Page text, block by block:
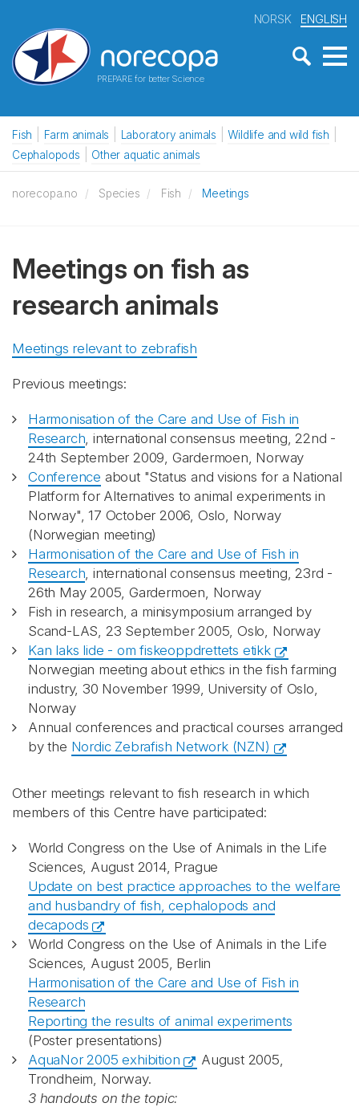
PREPARE for better Science
NORSK ENGLISH
Fish Farm animals Laboratory animals
Wildlife and wild fish
Cephalopods
Other aquatic animals
norecopa.no Species Fish Meetings
Meetings on fish as
research animals
Meetings relevant to zebrafish
Previous meetings:
Harmonisation of the Care and Use of Fish in
Research, international consensus meeting, 22nd -
24th September 2009, Gardermoen, Norway
Conference about "Status and visions for a National
Platform for Alternatives to animal experiments in
Norway", 17 October 2006, Oslo, Norway
(Norwegian meeting)
Harmonisation of the Care and Use of Fish in
Research, international consensus meeting, 23rd -
26th May 2005, Gardermoen, Norway
Fish in research, a minisymposium arranged by
Scand-LAS, 23 September 2005, Oslo, Norway
Kan laks lide - om fiskeoppdrettets etikk
Norwegian meeting about ethics in the fish farming
industry, 30 November 1999, University of Oslo,
Norway
Annual conferences and practical courses arranged
by the Nordic Zebrafish Network (NZN)
Other meetings relevant to fish research in which
members of this Centre have participated:
World Congress on the Use of Animals in the Life
Sciences, August 2014, Prague
Update on best practice approaches to the welfare
and husbandry of fish, cephalopods and
decapods
World Congress on the Use of Animals in the Life
Sciences, August 2005, Berlin
Harmonisation of the Care and Use of Fish in
Research
Reporting the results of animal experiments
(Poster presentations)
AquaNor 2005 exhibition
August 2005,
Trondheim, Norway.
3 handouts on the topic: